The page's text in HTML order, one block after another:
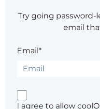
Try going password-
email
Email*
I agree to allow